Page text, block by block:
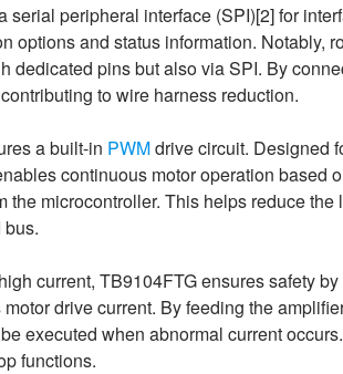
serial peripheral interface (SPI)[2] for
options and status information. Notably,
dedicated pins but also via SPI. By
to wire harness reduction.
a built-in PWMdrive circuit. Designed
continuous motor operation based
the microcontroller. This helps reduce
current, TB9104FTG ensures safety
drive current. By feeding the
executed when abnormal current
functions.